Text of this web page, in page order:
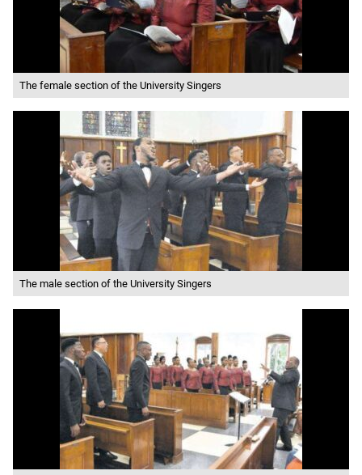
The female section of the University Singers
The male section of the University Singers